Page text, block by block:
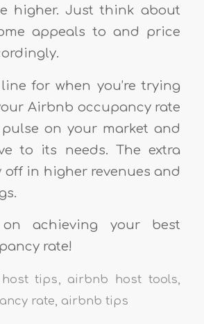
higher. Just think about
appeals to and price
for when you’re trying
Airbnb occupancy rate
on your market and
to its needs. The extra
off in higher revenues and
achieving your best
rate!
tips, airbnb host tools,
rate, airbnb tips